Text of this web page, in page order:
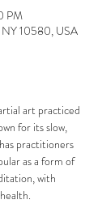
PM
NY 10580, USA
art practiced
for its slow,
practitioners
as a form of
with